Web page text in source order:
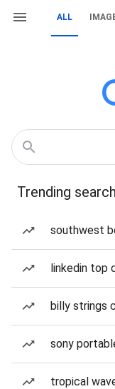
ALL
Trending
southwest
linkedin top
billy strings
sony
tropical